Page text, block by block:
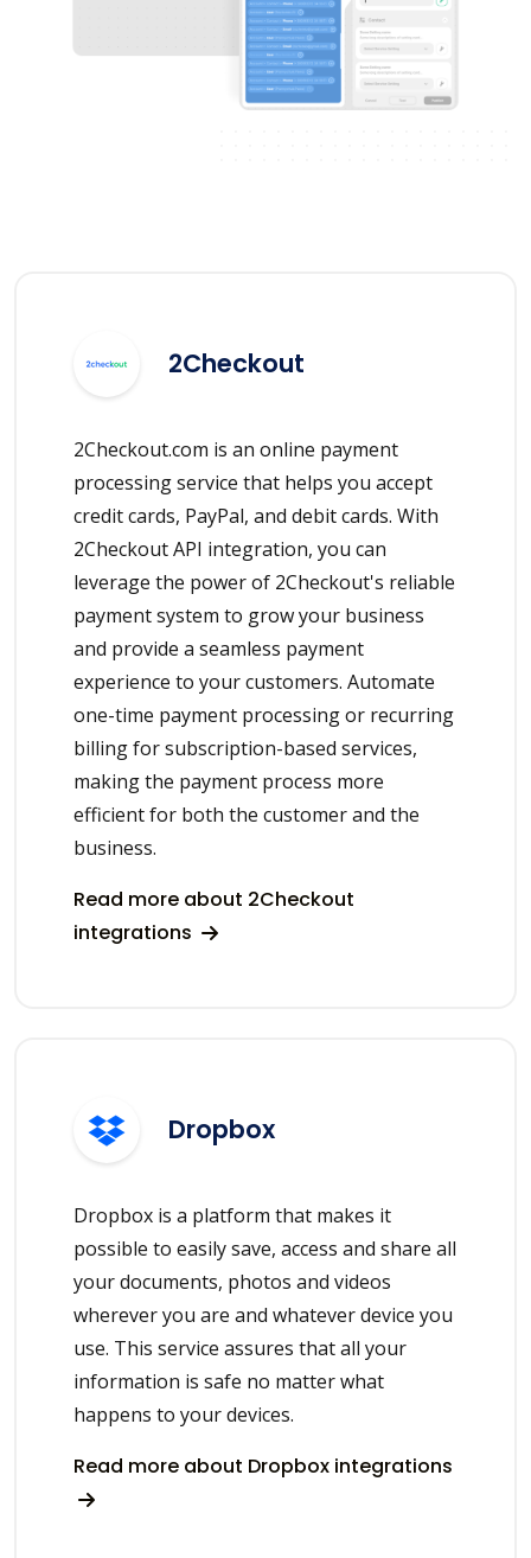
2Checkout
2Checkout.com is an online payment
processing service that helps you accept
credit cards, PayPal, and debit cards. With
2Checkout API integration, you can
leverage the power of 2Checkout's reliable
payment system to grow your business
and provide a seamless payment
experience to your customers. Automate
one-time payment processing or recurring
billing for subscription-based services,
making the payment process more
efficient for both the customer and the
business.
Read more about 2Checkout
integrations
Dropbox
Dropbox is a platform that makes it
possible to easily save, access and share all
your documents, photos and videos
wherever you are and whatever device you
use. This service assures that all your
information is safe no matter what
happens to your devices.
Read more about Dropbox integrations